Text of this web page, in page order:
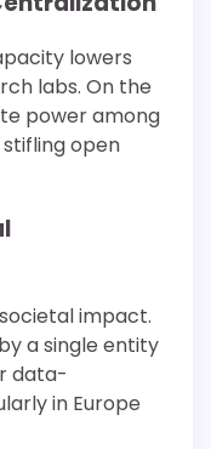
lowers
labs. On the
power among
open
impact.
a single entity
data-
in Europe